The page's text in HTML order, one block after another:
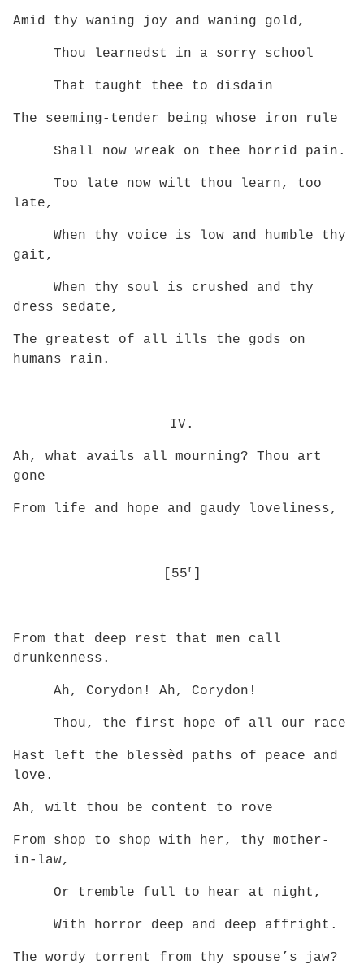
Amid thy waning joy and waning gold,
Thou learnedst in a sorry school
That taught thee to disdain
The seeming-tender being whose iron rule
Shall now wreak on thee horrid pain.
Too late now wilt thou learn, too
late,
When thy voice is low and humble thy
gait,
When thy soul is crushed and thy
dress sedate,
The greatest of all ills the gods on
humans rain.
IV.
Ah, what avails all mourning? Thou art
gone
From life and hope and gaudy loveliness,
[55r
From that deep rest that men call
drunkenness.
Ah, Corydon! Ah, Corydon!
Thou, the first hope of all our race
Hast left the blessèd paths of peace and
love.
Ah, wilt thou be content to rove
From shop to shop with her, thy mother-
in-law,
Or tremble full to hear at night,
With horror deep and deep affright.
The wordy torrent from thy spouse’s jaw?